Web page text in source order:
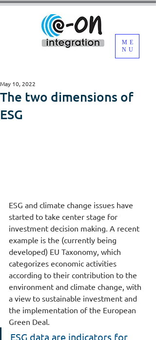
ME
NU
The two dimensions of
ESG
May 10, 2022
ESG and climate change issues have
started to take center stage for
investment decision making. A recent
example is the (currently being
developed) EU Taxonomy, which
categorizes economic activities
according to their contribution to the
environment and climate change, with
a view to sustainable investment and
the implementation of the European
Green Deal.
ESG data are indicators for